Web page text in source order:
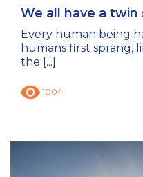
We all have a twin
Every human being
humans first sprang,
the [...]
1004